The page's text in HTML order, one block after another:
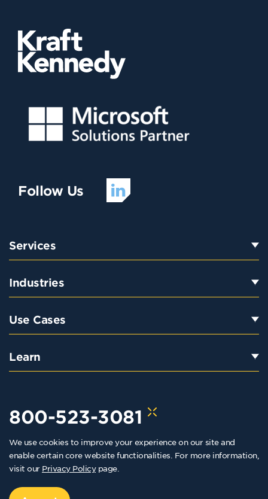
We use cookies to improve your experience on our site and
enable certain core website functionalities. For more information,
visit our Privacy Policypage.
Follow Us
Services
Industries
Use Cases
Learn
800-523-3081
hello@kraftkennedy.com